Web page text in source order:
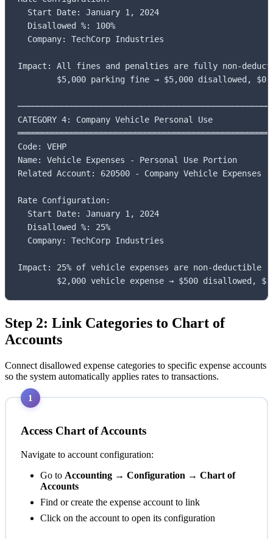
  Start Date: January 1, 2024
  Disallowed %: 100%
  Company: TechCorp Industries
Impact: All fines and penalties are fully non-
$5,000 parking fine → $5,000 disallowed, $0
CATEGORY 4: Company Vehicle Personal Use
Code: VEHP
Name: Vehicle Expenses - Personal Use Portion
Related Account: 620500 - Company Vehicle Expenses
Rate Configuration:
  Start Date: January 1, 2024
  Disallowed %: 25%
  Company: TechCorp Industries
Impact: 25% of vehicle expenses are non-deductible
$2,000 vehicle expense → $500 disallowed,
Step 2: Link Categories to Chart of
Accounts
Connect disallowed expense categories to specific expense accounts
so the system automatically applies rates to transactions.
1
Access Chart of Accounts
Navigate to account configuration:
Go to Accounting → Configuration → Chart of
Accounts
Find or create the expense account to link
Click on the account to open its configuration